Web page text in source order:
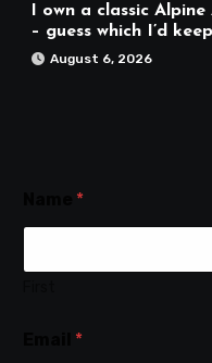
I own a classic
– guess which I’d keep
August 6, 2026
*
*